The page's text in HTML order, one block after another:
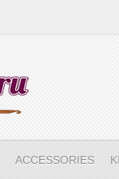
ACCESSORIES